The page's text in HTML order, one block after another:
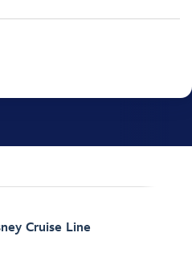
Cruise Line